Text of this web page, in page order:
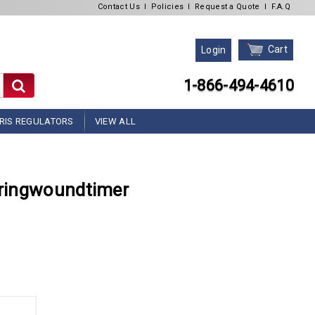
Contact Us l Policies l Request a Quote l F.A.Q
Login Cart
1-866-494-4610
REGULATORS VIEW ALL